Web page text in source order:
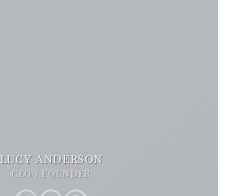
LUCY ANDERSON
CEO / FOUNDER